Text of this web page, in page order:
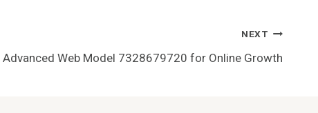
NEXT
Advanced Web Model 7328679720 for Online Growth